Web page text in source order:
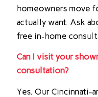
homeowners move
actually want. Ask
free in-home
Can I visit your
consultation?
Yes. Our Cincinnati-